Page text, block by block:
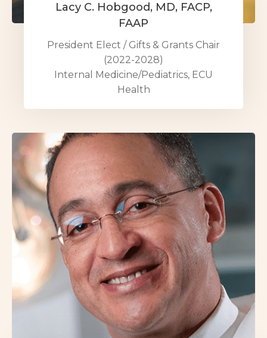
Lacy C. Hobgood, MD, FACP,
FAAP
President Elect / Gifts & Grants Chair
(2022-2028)
Internal Medicine/Pediatrics, ECU
Health